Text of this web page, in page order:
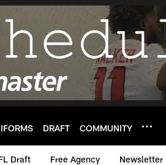
DRAFT COMMUNITY
Draft Free Agency Newsletter